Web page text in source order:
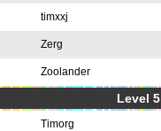
timxxj
Zerg
Zoolander
Level
Timorg